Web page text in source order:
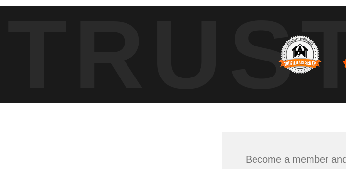
Become a member